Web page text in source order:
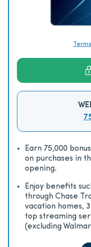
Earn 75,000
on purchases in
opening.
Enjoy beneﬁts
through Chase
vacation homes,
top streaming
(excluding